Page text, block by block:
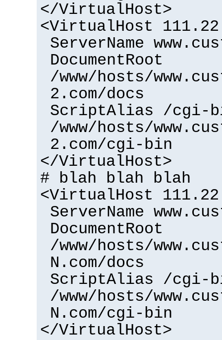
</VirtualHost>
<VirtualHost
ServerName
DocumentRoot
/www/hosts/
2.com/docs
ScriptAlias /cgi-
/www/hosts/
2.com/cgi-bin
</VirtualHost>
# blah blah blah
<VirtualHost
ServerName
DocumentRoot
/www/hosts/
N.com/docs
ScriptAlias /cgi-
/www/hosts/
N.com/cgi-bin
</VirtualHost>